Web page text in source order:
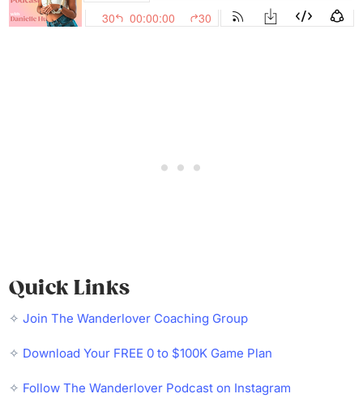
Quick Links
✧Join The Wanderlover Coaching Group
✧ Download Your FREE 0 to $100K Game Plan
✧ Follow The Wanderlover Podcast on Instagram